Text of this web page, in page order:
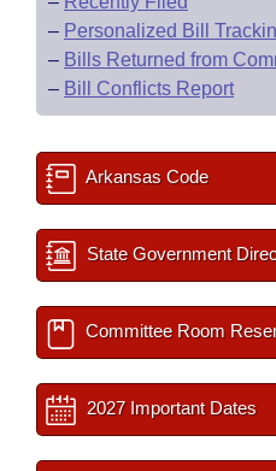
– Personalized Bill
– Bills Returned from
– Bill Conflicts Report
Arkansas Code
State Government
Committee Room
2027 Important Dates